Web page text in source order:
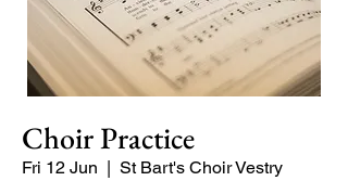
Choir Practice
Fri 12 Jun
  |
St Bart's Choir Vestry